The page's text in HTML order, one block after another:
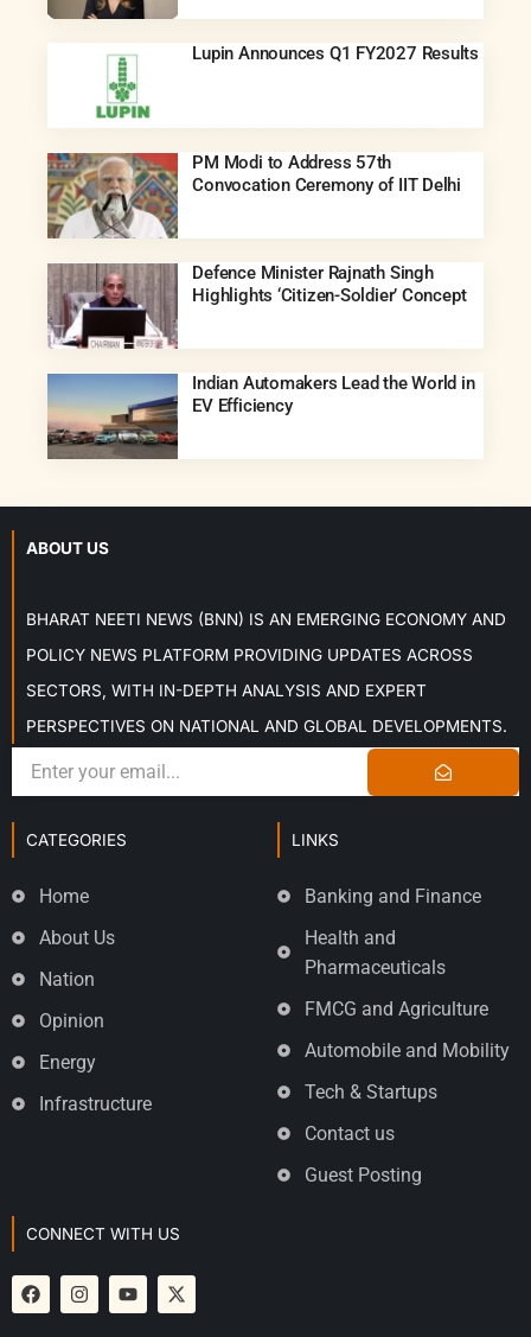
Lupin Announces Q1 FY2027 Results
PM Modi to Address 57th
Convocation Ceremony of IIT Delhi
Defence Minister Rajnath Singh
Highlights ‘Citizen-Soldier’ Concept
Indian Automakers Lead the World in
EV Efficiency
ABOUT US
BHARAT NEETI NEWS (BNN) IS AN EMERGING ECONOMY AND
POLICY NEWS PLATFORM PROVIDING UPDATES ACROSS
SECTORS, WITH IN-DEPTH ANALYSIS AND EXPERT
PERSPECTIVES ON NATIONAL AND GLOBAL DEVELOPMENTS.
CATEGORIES
Home
About Us
Nation
Opinion
Energy
Infrastructure
LINKS
Banking and Finance
Health and
Pharmaceuticals
FMCG and Agriculture
Automobile and Mobility
Tech & Startups
Contact us
Guest Posting
CONNECT WITH US